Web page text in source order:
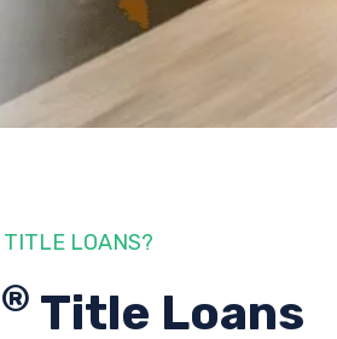
TITLE LOANS?
® Title Loans